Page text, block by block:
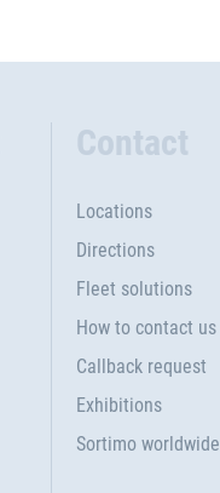
Contact
Locations
Directions
Fleet solutions
How to contact us
Callback request
Exhibitions
Sortimo worldwide